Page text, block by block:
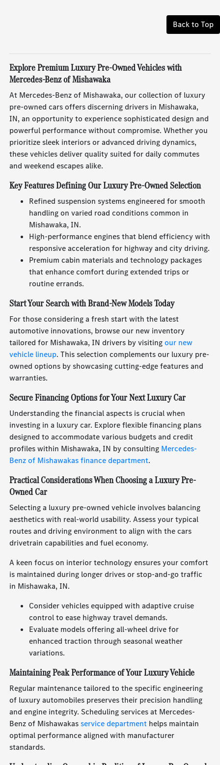
Back to Top
Explore Premium Luxury Pre-Owned Vehicles with
Mercedes-Benz of Mishawaka
At Mercedes-Benz of Mishawaka, our collection of luxury
pre-owned cars offers discerning drivers in Mishawaka,
IN, an opportunity to experience sophisticated design and
powerful performance without compromise. Whether you
prioritize sleek interiors or advanced driving dynamics,
these vehicles deliver quality suited for daily commutes
and weekend escapes alike.
Key Features Defining Our Luxury Pre-Owned Selection
Refined suspension systems engineered for smooth
handling on varied road conditions common in
Mishawaka, IN.
High-performance engines that blend efficiency with
responsive acceleration for highway and city driving.
Premium cabin materials and technology packages
that enhance comfort during extended trips or
routine errands.
Start Your Search with Brand-New Models Today
For those considering a fresh start with the latest
automotive innovations, browse our new inventory
tailored for Mishawaka, IN drivers by visitingour new
vehicle lineup. This selection complements our luxury pre-
owned options by showcasing cutting-edge features and
warranties.
Secure Financing Options for Your Next Luxury Car
Understanding the financial aspects is crucial when
investing in a luxury car. Explore flexible financing plans
designed to accommodate various budgets and credit
profiles within Mishawaka, IN by consulting Mercedes-
Benz of Mishawakas finance department.
Practical Considerations When Choosing a Luxury Pre-
Owned Car
Selecting a luxury pre-owned vehicle involves balancing
aesthetics with real-world usability. Assess your typical
routes and driving environment to align with the cars
drivetrain capabilities and fuel economy.
A keen focus on interior technology ensures your comfort
is maintained during longer drives or stop-and-go traffic
in Mishawaka, IN.
Consider vehicles equipped with adaptive cruise
control to ease highway travel demands.
Evaluate models offering all-wheel drive for
enhanced traction through seasonal weather
variations.
Maintaining Peak Performance of Your Luxury Vehicle
Regular maintenance tailored to the specific engineering
of luxury automobiles preserves their precision handling
and engine integrity. Scheduling services at Mercedes-
Benz of Mishawakasservice department helps maintain
optimal performance aligned with manufacturer
standards.